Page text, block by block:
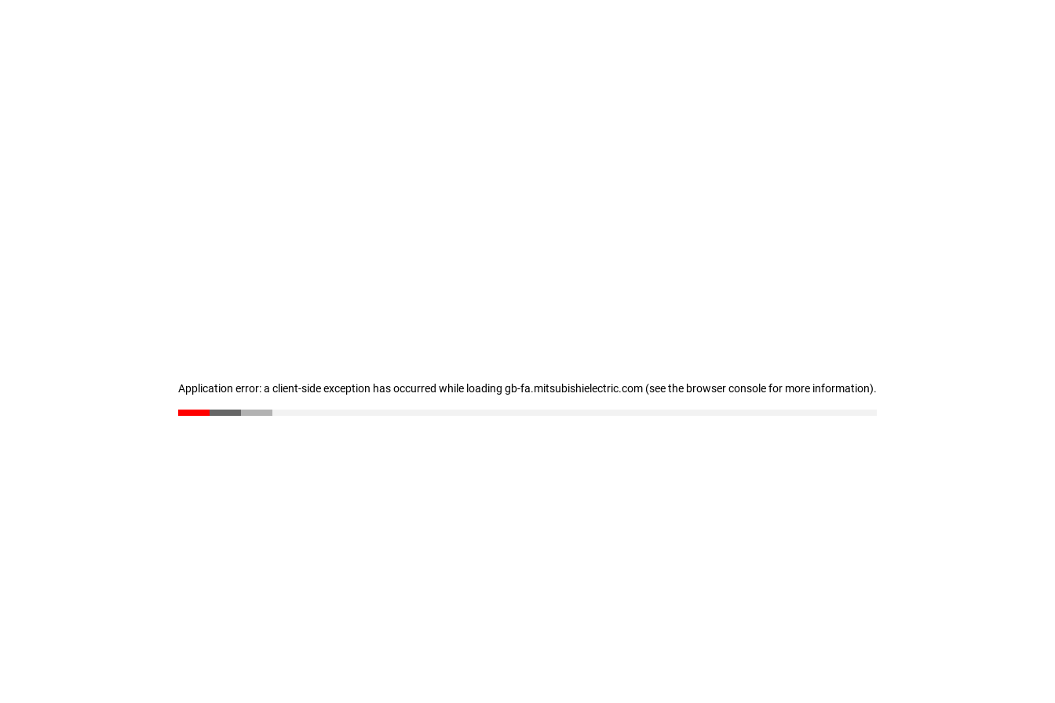
Application error: a client-side exception has occurred while loading gb-fa.mitsubishielectric.com (see the browser console for more information).